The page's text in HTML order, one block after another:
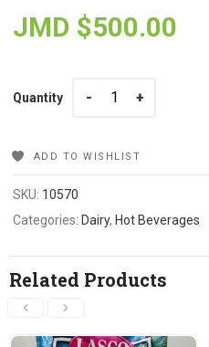
JMD $500.00
Quantity
Quantity
ADD TO WISHLIST
SKU: 10570
Categories:Dairy,Hot Beverages
Related Products